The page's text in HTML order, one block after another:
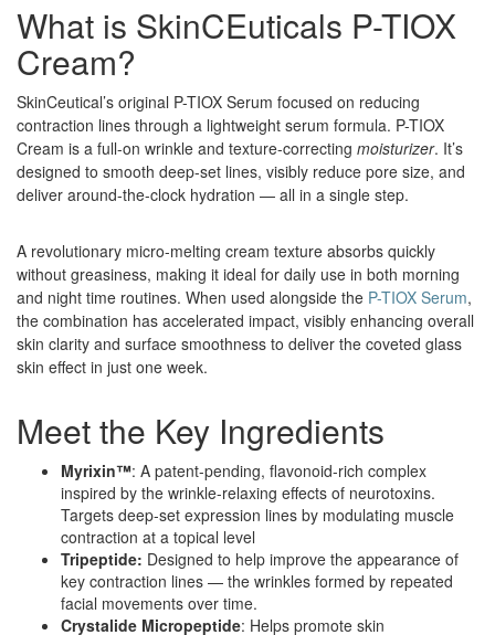
What is SkinCEuticals P-TIOX
Cream?
SkinCeutical’s original P-TIOX Serum focused on reducing
contraction lines through a lightweight serum formula. P-TIOX
Cream is a full-on wrinkle and texture-correcting moisturizer. It’s
designed to smooth deep-set lines, visibly reduce pore size, and
deliver around-the-clock hydration — all in a single step.
A revolutionary micro-melting cream texture absorbs quickly
without greasiness, making it ideal for daily use in both morning
and night time routines. When used alongside the P-TIOX Serum,
the combination has accelerated impact, visibly enhancing overall
skin clarity and surface smoothness to deliver the coveted glass
skin effect in just one week.
Meet the Key Ingredients
Myrixin™: A patent-pending, flavonoid-rich complex
inspired by the wrinkle-relaxing effects of neurotoxins.
Targets deep-set expression lines by modulating muscle
contraction at a topical level
Tripeptide: Designed to help improve the appearance of
key contraction lines — the wrinkles formed by repeated
facial movements over time.
Crystalide Micropeptide: Helps promote skin